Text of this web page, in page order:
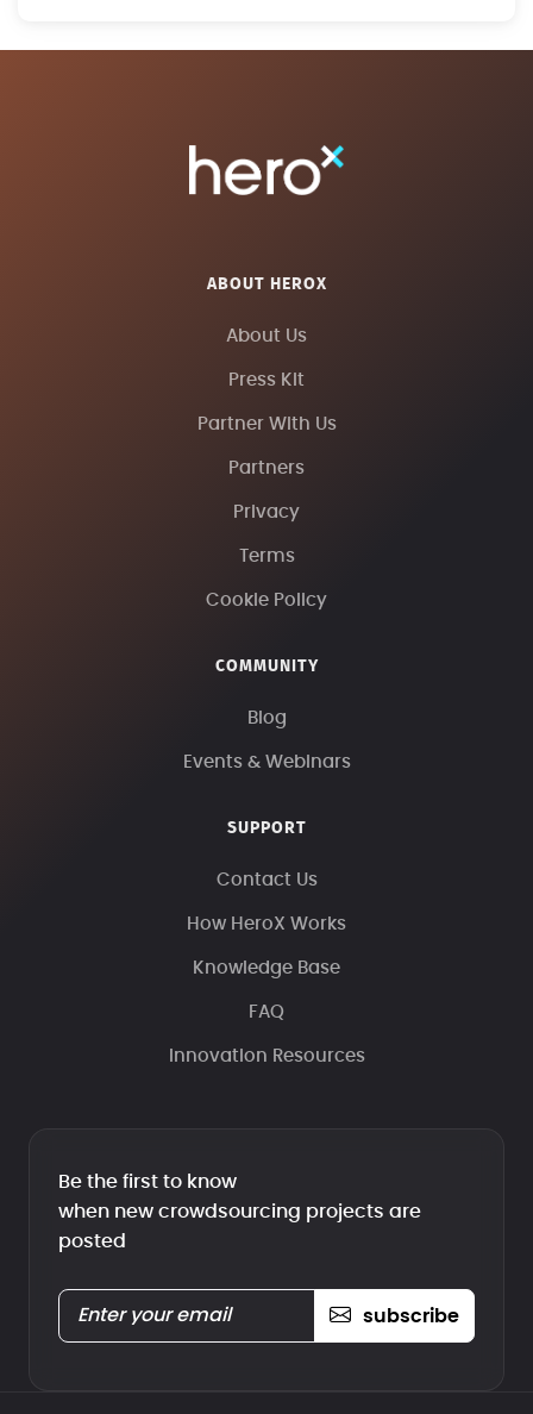
ABOUT HEROX
About Us
Press Kit
Partner With Us
Partners
Privacy
Terms
Cookie Policy
COMMUNITY
Blog
Events & Webinars
SUPPORT
Contact Us
How HeroX Works
Knowledge Base
FAQ
Innovation Resources
Be the first to know
when new crowdsourcing projects are
posted
subscribe